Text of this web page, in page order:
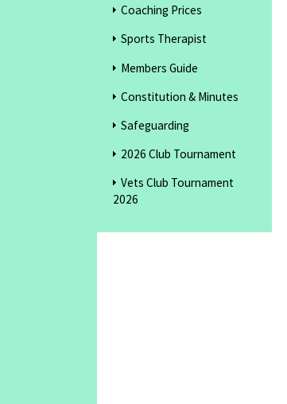
Coaching Prices
Sports Therapist
Members Guide
Constitution & Minutes
Safeguarding
2026 Club Tournament
Vets Club Tournament
2026